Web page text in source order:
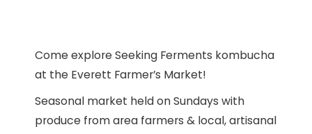
Come explore Seeking Ferments kombucha
at the Everett Farmer’s Market!
Seasonal market held on Sundays with
produce from area farmers & local, artisanal